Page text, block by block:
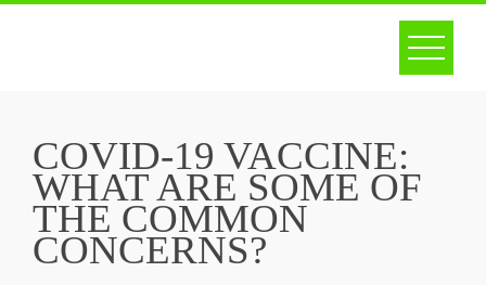
COVID-19 VACCINE:
WHAT ARE SOME OF
THE COMMON
CONCERNS?